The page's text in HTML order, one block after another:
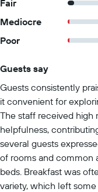
Fair
Mediocre
Poor
Guests say
Guests consistently
it convenient for
The staff received high
helpfulness,
several guests
of rooms and common
beds. Breakfast was
variety, which left